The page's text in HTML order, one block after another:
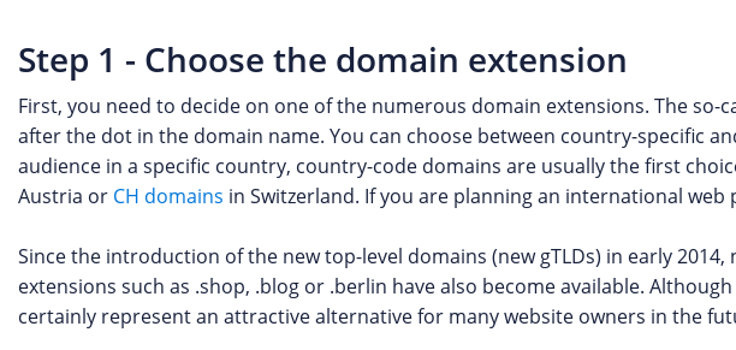
Step 1 - Choose the domain extension
First, you need to decide on one of the numerous domain extensions. The
after the dot in the domain name. You can choose between country-specific
audience in a specific country, country-code domains are usually the first
Austria or CH domains in Switzerland. If you are planning an international
Since the introduction of the new top-level domains (new gTLDs) in early
extensions such as .shop, .blog or .berlin have also become available.
certainly represent an attractive alternative for many website owners in the